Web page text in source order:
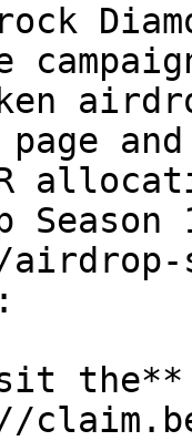
page
Season
the**